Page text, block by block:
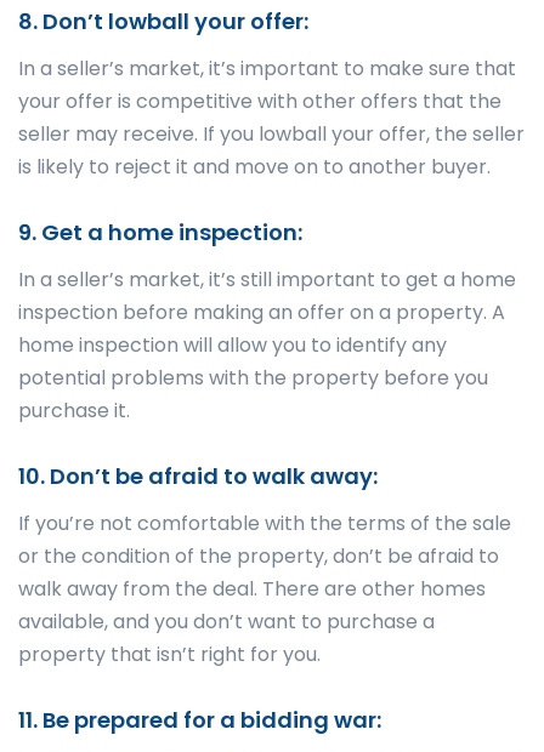
8. Don’t lowball your offer:
In a seller’s market, it’s important to make sure that
your offer is competitive with other offers that the
seller may receive. If you lowball your offer, the seller
is likely to reject it and move on to another buyer.
9. Get a home inspection:
In a seller’s market, it’s still important to get a home
inspection before making an offer on a property. A
home inspection will allow you to identify any
potential problems with the property before you
purchase it.
10. Don’t be afraid to walk away:
If you’re not comfortable with the terms of the sale
or the condition of the property, don’t be afraid to
walk away from the deal. There are other homes
available, and you don’t want to purchase a
property that isn’t right for you.
11. Be prepared for a bidding war: